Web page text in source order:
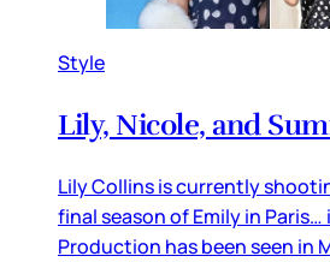
Style
Lily, Nicole, and
Lily Collins is currently
final season of Emily in Paris…
Production has been seen in